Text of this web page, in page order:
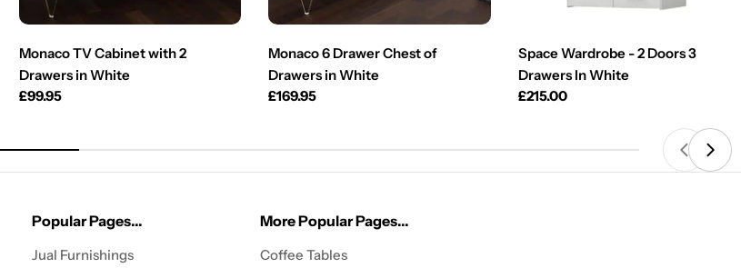
Monaco TV Cabinet with 2
Drawers in White
Regular
£99.95
Monaco 6 Drawer Chest of
Drawers in White
Regular
£169.95
Space Wardrobe - 2 Doors 3
Drawers In White
Regular
£215.00
Popular Pages...
Jual Furnishings
More Popular Pages...
Coffee Tables